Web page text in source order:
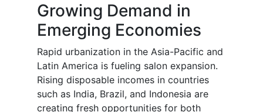
Growing Demand in
Emerging Economies
Rapid urbanization in the Asia-Pacific and
Latin America is fueling salon expansion.
Rising disposable incomes in countries
such as India, Brazil, and Indonesia are
creating fresh opportunities for both